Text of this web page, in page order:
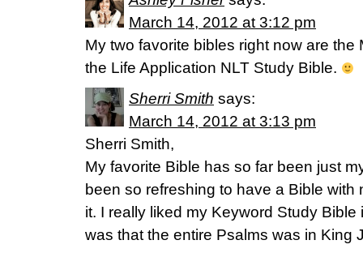
March 14, 2012 at 3:12 pm
My two favorite bibles right now are the
the Life Application NLT Study Bible.
Sherri Smith says:
March 14, 2012 at 3:13 pm
Sherri Smith,
My favorite Bible has so far been just
been so refreshing to have a Bible
it. I really liked my Keyword Study Bible
was that the entire Psalms was in King